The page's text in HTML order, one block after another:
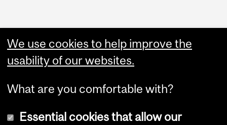
We use cookies to help improve the
usability of our websites.
What are you comfortable with?
Essential cookies that allow our